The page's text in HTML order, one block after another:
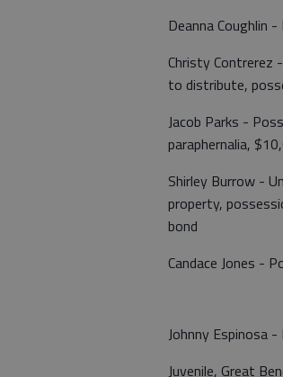
Deanna Coughlin
Christy Contrerez
to distribute,
Jacob Parks -
paraphernalia,
Shirley Burrow -
property,
bond
Candace Jones -
Johnny Espinosa
Juvenile, Great